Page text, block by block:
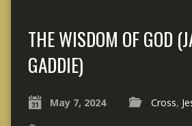
THE WISDOM OF GOD
GADDIE)
May 7, 2024 Cross,